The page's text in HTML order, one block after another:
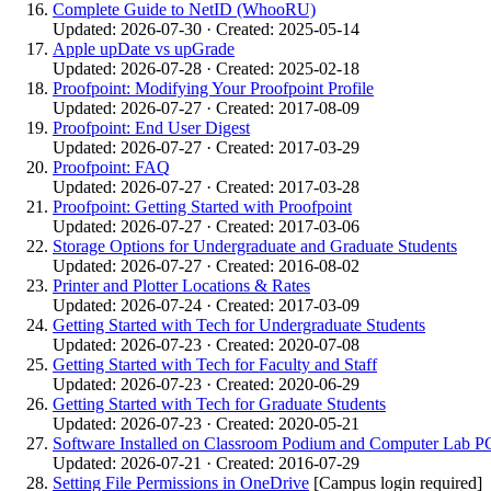
Complete Guide to NetID (WhooRU)
Updated: 2026-07-30 · Created: 2025-05-14
Apple upDate vs upGrade
Updated: 2026-07-28 · Created: 2025-02-18
Proofpoint: Modifying Your Proofpoint Profile
Updated: 2026-07-27 · Created: 2017-08-09
Proofpoint: End User Digest
Updated: 2026-07-27 · Created: 2017-03-29
Proofpoint: FAQ
Updated: 2026-07-27 · Created: 2017-03-28
Proofpoint: Getting Started with Proofpoint
Updated: 2026-07-27 · Created: 2017-03-06
Storage Options for Undergraduate and Graduate Students
Updated: 2026-07-27 · Created: 2016-08-02
Printer and Plotter Locations & Rates
Updated: 2026-07-24 · Created: 2017-03-09
Getting Started with Tech for Undergraduate Students
Updated: 2026-07-23 · Created: 2020-07-08
Getting Started with Tech for Faculty and Staff
Updated: 2026-07-23 · Created: 2020-06-29
Getting Started with Tech for Graduate Students
Updated: 2026-07-23 · Created: 2020-05-21
Software Installed on Classroom Podium and Computer Lab
Updated: 2026-07-21 · Created: 2016-07-29
Setting File Permissions in OneDrive [Campus login required]